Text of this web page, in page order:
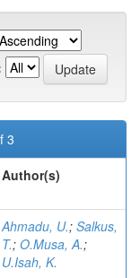
3
Author(s)
Ahmadu, U.; Salkus,
T.; O.Musa, A.;
U.Isah, K.